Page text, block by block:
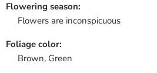
Flowering season:
Flowers are inconspicuous
Foliage color:
Brown, Green